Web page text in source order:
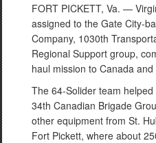
FORT PICKETT, Va. —
assigned to the Gate City-
Company, 1030th
Regional Support group,
haul mission to Canada
The 64-Solider team
34th Canadian Brigade
other equipment from St.
Fort Pickett, where about